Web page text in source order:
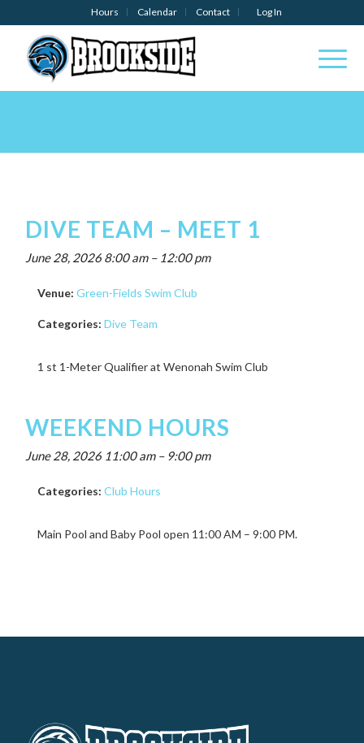
Hours Calendar Contact Log In
DIVE TEAM – MEET 1
June 28, 2026 8:00 am– 12:00 pm
Venue: Green-Fields Swim Club
Categories: Dive Team
1 st 1-Meter Qualifier at Wenonah Swim Club
WEEKEND HOURS
June 28, 2026 11:00 am– 9:00 pm
Categories: Club Hours
Main Pool and Baby Pool open 11:00 AM – 9:00 PM.